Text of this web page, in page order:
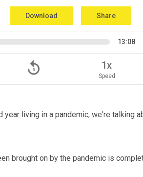
Download Share
13:08
replay_5 1x
Speed